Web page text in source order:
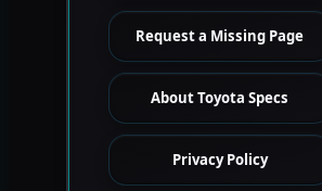
Request a Missing Page
About Toyota Specs
Privacy Policy